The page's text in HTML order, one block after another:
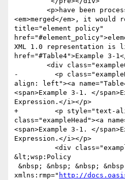
<em>merged</em>, it
title="element policy"
XML 1.0 representation is
href="#Table4">Example 3-
-	  <p class="exampleHead" style="text-
align: left"><a
<span>Example 3-1. </
Expression.</i></p>
+	  <p style="text-align: left"
class="exampleHead"><a
<span>Example 3-1. </
Expression.</i></p>
&lt;wsp:Policy
xmlns:rmp=" http://